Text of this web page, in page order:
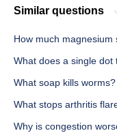
Similar questions
How much
What does a single dot
What soap kills worms?
What stops arthritis
Why is congestion